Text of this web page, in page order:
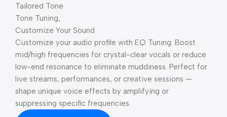
Tailored Tone
Tone Tuning,
Customize Your Sound
Customize your audio profile with EQ Tuning. Boost
mid/high frequencies for crystal-clear vocals or reduce
low-end resonance to eliminate muddiness. Perfect for
live streams, performances, or creative sessions —
shape unique voice effects by amplifying or
suppressing specific frequencies.